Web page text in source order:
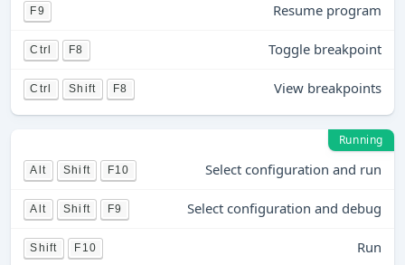
F9 Resume program
Ctrl F8 Toggle breakpoint
Ctrl Shift F8 View breakpoints
Running
Alt Shift F10 Select configuration and run
Alt Shift F9 Select configuration and debug
Shift F10 Run